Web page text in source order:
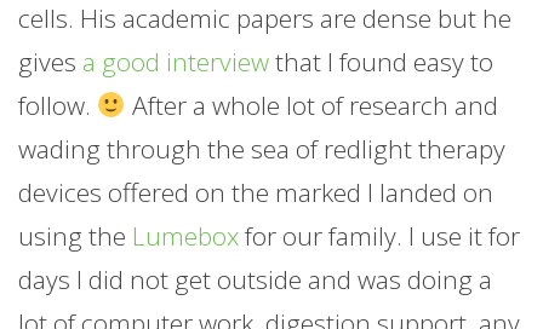
cells. His academic papers are dense but he
gives a good interviewthat I found easy to
follow.
After a whole lot of research and
wading through the sea of redlight therapy
devices offered on the marked I landed on
using the Lumeboxfor our family. I use it for
days I did not get outside and was doing a